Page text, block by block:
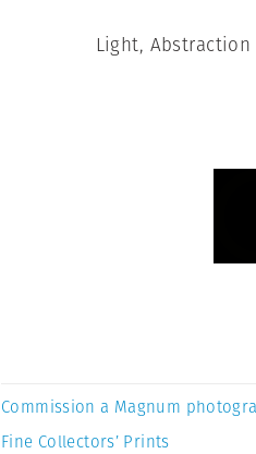
Light,
Commission a Magnum
Fine Collectors’ Prints